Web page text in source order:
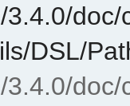
doc/
DSL/
doc/